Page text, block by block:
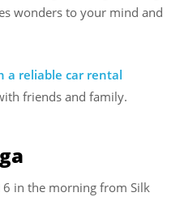
wonders to your mind and
a reliable car rental
friends and family.
in the morning from Silk